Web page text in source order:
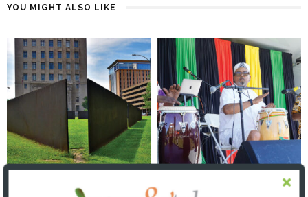
YOU MIGHT ALSO LIKE